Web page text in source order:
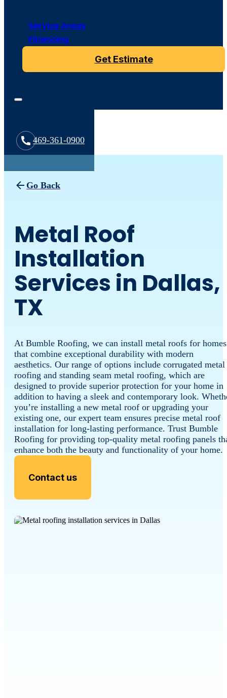
Service Areas
Financing
Get Estimate
469-361-0900
Go Back
Metal Roof
Installation
Services in Dallas,
TX
At Bumble Roofing, we can install metal roofs for homes
that combine exceptional durability with modern
aesthetics. Our range of options include corrugated metal
roofing and standing seam metal roofing, which are
designed to provide superior protection for your home in
addition to having a sleek and contemporary look.
you’re installing a new metal roof or upgrading your
existing one, our expert team ensures precise metal roof
installation for long-lasting performance. Trust Bumble
Roofing for providing top-quality metal roofing panels
enhance both the beauty and functionality of your home.
Contact us